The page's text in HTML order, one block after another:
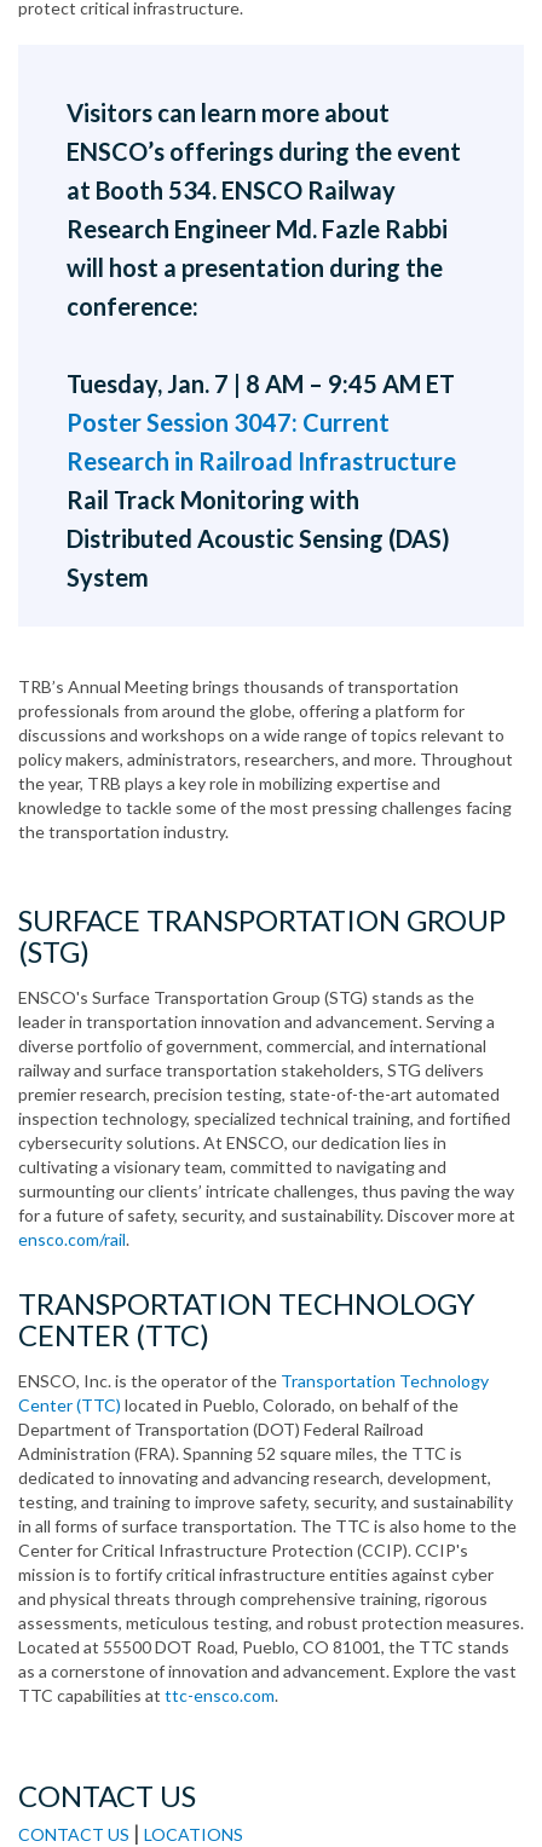
protect critical infrastructure.
Visitors can learn more about
ENSCO’s offerings during the event
at Booth 534. ENSCO Railway
Research Engineer Md. Fazle Rabbi
will host a presentation during the
conference:
Tuesday, Jan. 7 | 8 AM – 9:45 AM ET
Poster Session 3047: Current
Research in Railroad Infrastructure
Rail Track Monitoring with
Distributed Acoustic Sensing (DAS)
System
TRB’s Annual Meeting brings thousands of transportation
professionals from around the globe, offering a platform for
discussions and workshops on a wide range of topics relevant to
policy makers, administrators, researchers, and more. Throughout
the year, TRB plays a key role in mobilizing expertise and
knowledge to tackle some of the most pressing challenges facing
the transportation industry.
SURFACE TRANSPORTATION GROUP
(STG)
ENSCO's Surface Transportation Group (STG) stands as the
leader in transportation innovation and advancement. Serving a
diverse portfolio of government, commercial, and international
railway and surface transportation stakeholders, STG delivers
premier research, precision testing, state-of-the-art automated
inspection technology, specialized technical training, and fortified
cybersecurity solutions. At ENSCO, our dedication lies in
cultivating a visionary team, committed to navigating and
surmounting our clients’ intricate challenges, thus paving the way
for a future of safety, security, and sustainability. Discover more at
ensco.com/rail.
TRANSPORTATION TECHNOLOGY
CENTER (TTC)
ENSCO, Inc. is the operator of the Transportation Technology
Center (TTC) located in Pueblo, Colorado, on behalf of the
Department of Transportation (DOT) Federal Railroad
Administration (FRA). Spanning 52 square miles, the TTC is
dedicated to innovating and advancing research, development,
testing, and training to improve safety, security, and sustainability
in all forms of surface transportation. The TTC is also home to the
Center for Critical Infrastructure Protection (CCIP). CCIP's
mission is to fortify critical infrastructure entities against cyber
and physical threats through comprehensive training, rigorous
assessments, meticulous testing, and robust protection measures.
Located at 55500 DOT Road, Pueblo, CO 81001, the TTC stands
as a cornerstone of innovation and advancement. Explore the vast
TTC capabilities at ttc-ensco.com.
CONTACT US
CONTACT US | LOCATIONS